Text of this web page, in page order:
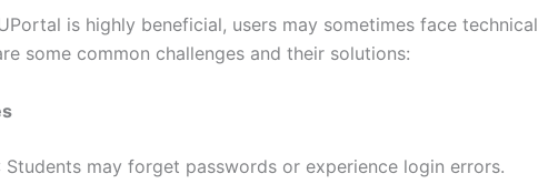
is highly beneficial, users may sometimes face technical
some common challenges and their solutions:
Students may forget passwords or experience login errors.